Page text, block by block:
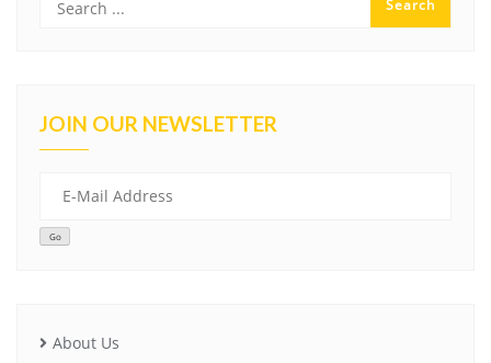
JOIN OUR NEWSLETTER
About Us